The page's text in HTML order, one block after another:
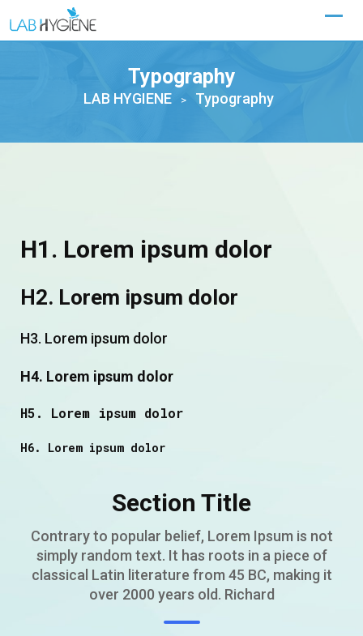
Typography
LAB HYGIENE > Typography
H1. Lorem ipsum dolor
H2. Lorem ipsum dolor
H3. Lorem ipsum dolor
H4. Lorem ipsum dolor
H5. Lorem ipsum dolor
H6. Lorem ipsum dolor
Section Title
Contrary to popular belief, Lorem Ipsum is not
simply random text. It has roots in a piece of
classical Latin literature from 45 BC, making it
over 2000 years old. Richard